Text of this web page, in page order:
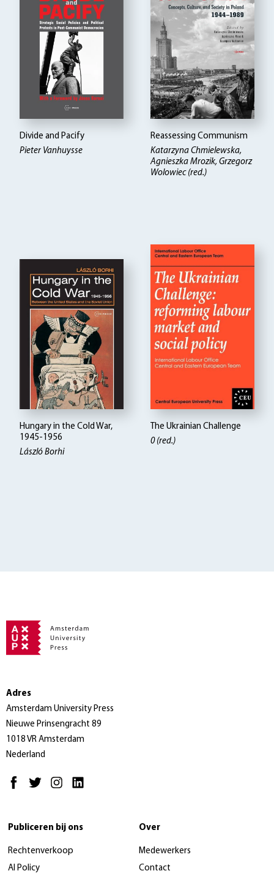
Divide and Pacify
Pieter Vanhuysse
Reassessing Communism
Katarzyna Chmielewska,
Agnieszka Mrozik, Grzegorz
Wolowiec (red.)
Hungary in the Cold War,
1945-1956
László Borhi
The Ukrainian Challenge
0 (red.)
Adres
Amsterdam University Press
Nieuwe Prinsengracht 89
1018 VR Amsterdam
Nederland
Publiceren bij ons
Rechtenverkoop
AI Policy
Over
Medewerkers
Contact